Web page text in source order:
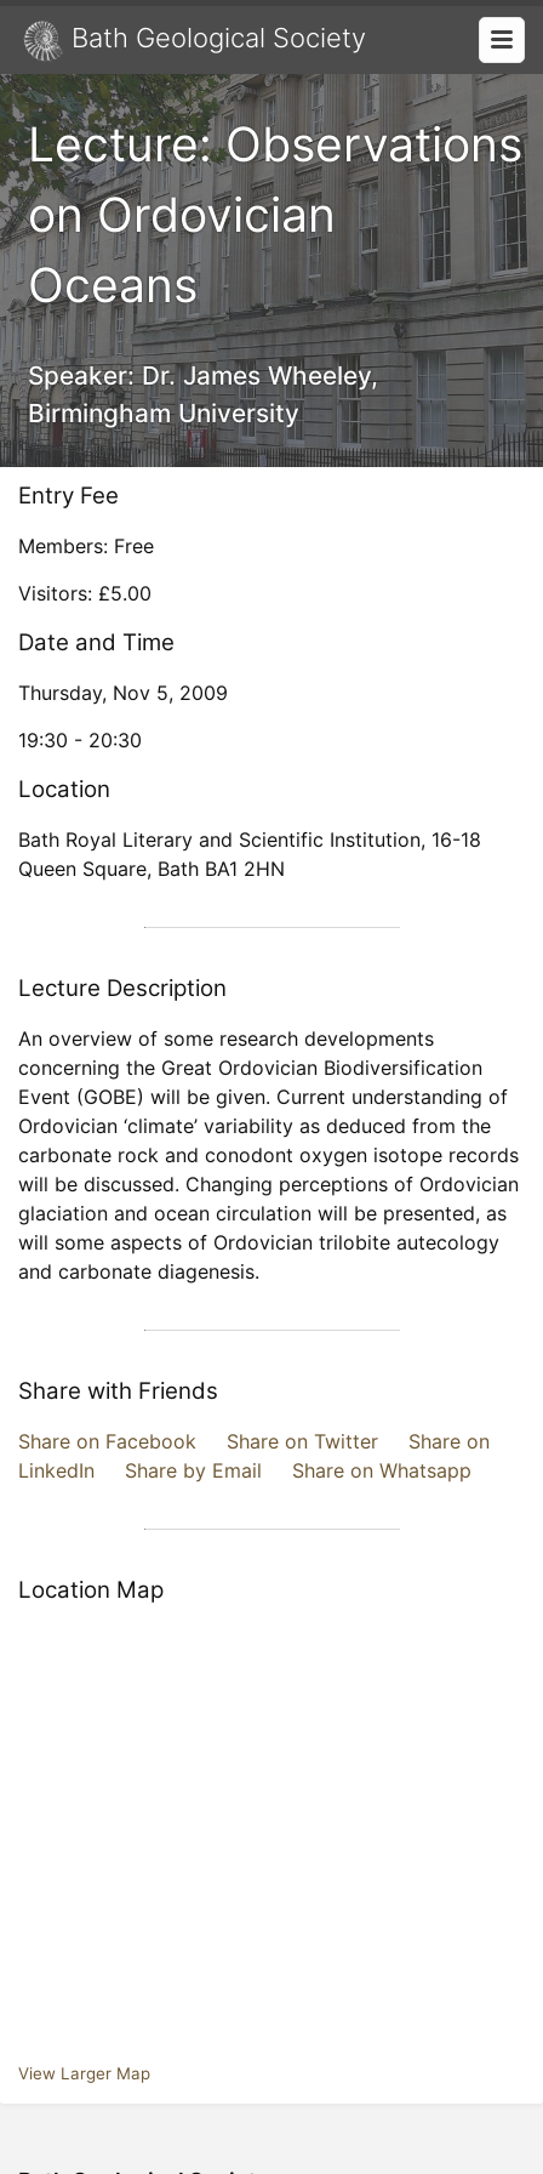
Bath Geological Society
Lecture: Observations
on Ordovician
Oceans
Speaker:Dr. James Wheeley,
Birmingham University
Entry Fee
Members: Free
Visitors: £5.00
Date and Time
Thursday, Nov 5, 2009
19:30 - 20:30
Location
Bath Royal Literary and Scientific Institution, 16-18
Queen Square, Bath BA1 2HN
Lecture Description
An overview of some research developments
concerning the Great Ordovician Biodiversification
Event (GOBE) will be given. Current understanding of
Ordovician ‘climate’ variability as deduced from the
carbonate rock and conodont oxygen isotope records
will be discussed. Changing perceptions of Ordovician
glaciation and ocean circulation will be presented, as
will some aspects of Ordovician trilobite autecology
and carbonate diagenesis.
Share with Friends
Share on Facebook Share on Twitter
Share on
LinkedIn
Share by Email Share on Whatsapp
Location Map
View Larger Map